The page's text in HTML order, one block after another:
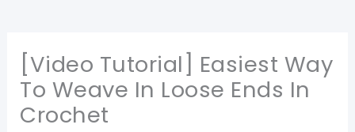
[Video Tutorial] Easiest Way
To Weave In Loose Ends In
Crochet